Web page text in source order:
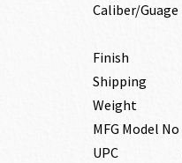
Caliber/Guage
Finish
Shipping
Weight
MFG Model No
UPC